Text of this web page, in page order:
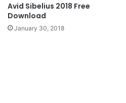
Avid Sibelius 2018 Free
Download
January 30, 2018